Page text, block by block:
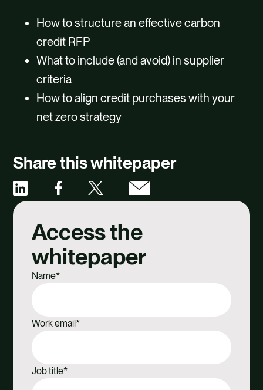
How to structure an effective carbon
credit RFP
What to include (and avoid) in supplier
criteria
How to align credit purchases with your
net zero strategy
Share this whitepaper
Share
Linkedin
Share
Facebook
Share
X
Share
Email
Access the
whitepaper
Name*
Work email*
Job title*